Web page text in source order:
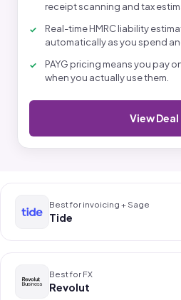
receipt scanning and tax
Real-time HMRC liability
automatically as you spend
PAYG pricing means you pay
when you actually use them.
View
Best for invoicing + Sage
Tide
Best for FX
Revolut